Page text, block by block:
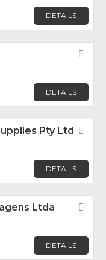
DETAILS
DETAILS
Pty Ltd
DETAILS
Ltda
DETAILS